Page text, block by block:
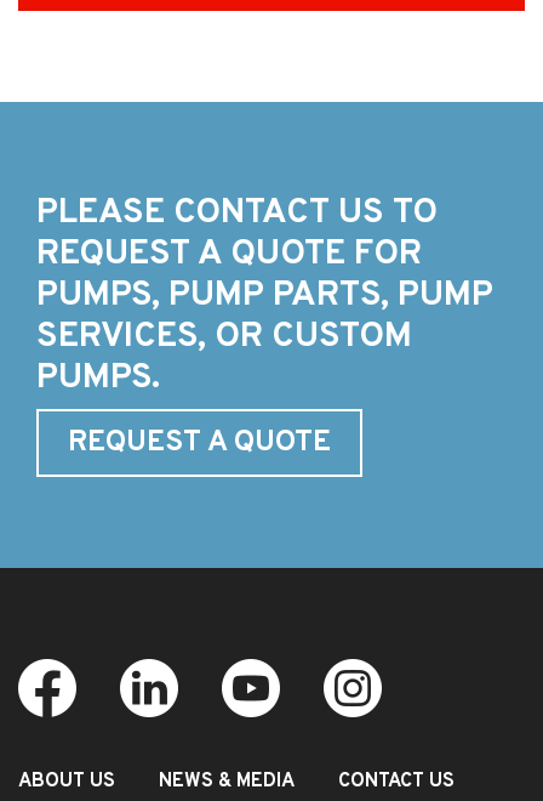
PLEASE CONTACT US TO
REQUEST A QUOTE FOR
PUMPS, PUMP PARTS, PUMP
SERVICES, OR CUSTOM
PUMPS.
REQUEST A QUOTE
ABOUT US NEWS & MEDIA CONTACT US